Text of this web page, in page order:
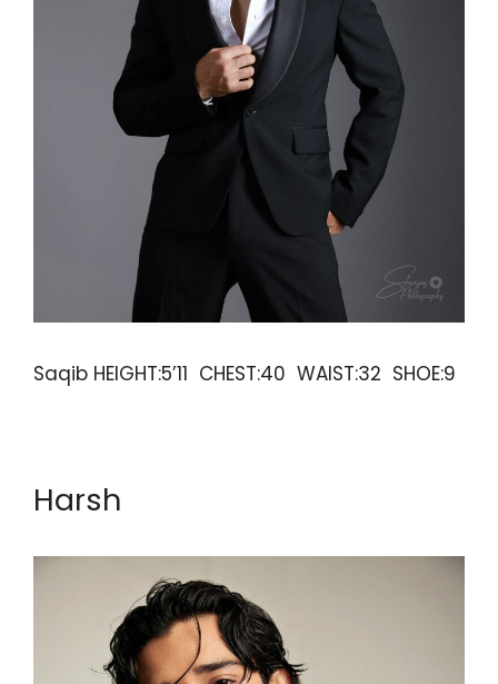
Saqib HEIGHT:5’11 CHEST:40 WAIST:32 SHOE:9
Harsh